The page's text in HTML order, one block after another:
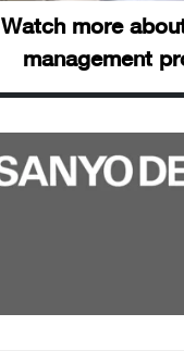
Watch more
management